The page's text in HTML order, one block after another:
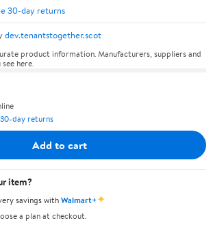
30-day returns
dev.tenantstogether.scot
product information. Manufacturers, suppliers and
here.
day returns
Add to cart
item?
savings withWalmart+✦
a plan at checkout.